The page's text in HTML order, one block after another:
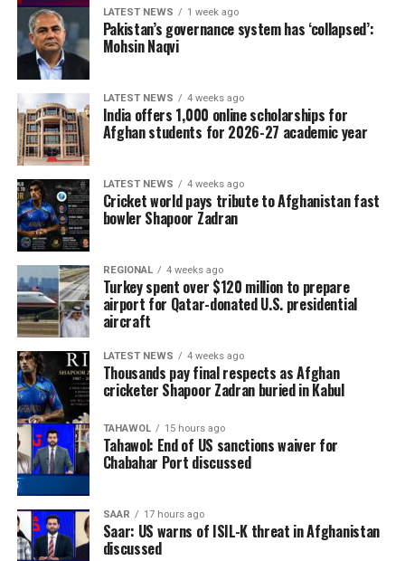
LATEST NEWS 1 week ago
Pakistan’s governance system has ‘collapsed’:
Mohsin Naqvi
LATEST NEWS 4 weeks ago
India offers 1,000 online scholarships for
Afghan students for 2026-27 academic year
LATEST NEWS 4 weeks ago
Cricket world pays tribute to Afghanistan fast
bowler Shapoor Zadran
REGIONAL 4 weeks ago
Turkey spent over $120 million to prepare
airport for Qatar-donated U.S. presidential
aircraft
LATEST NEWS 4 weeks ago
Thousands pay final respects as Afghan
cricketer Shapoor Zadran buried in Kabul
TAHAWOL 15 hours ago
Tahawol: End of US sanctions waiver for
Chabahar Port discussed
SAAR 17 hours ago
Saar: US warns of ISIL-K threat in Afghanistan
discussed